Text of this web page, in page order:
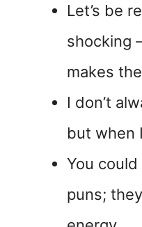
Let’s be
shocking
makes
I don’t
but when
You could
puns;